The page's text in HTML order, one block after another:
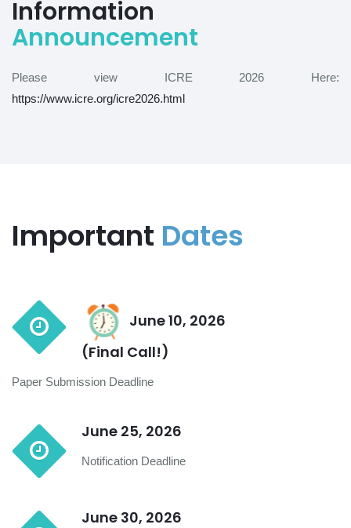
Information
Announcement
Please view ICRE 2026 Here:
https://www.icre.org/icre2026.html
Important Dates
June 10, 2026
(Final Call!)
Paper Submission Deadline
June 25, 2026
Notification Deadline
June 30, 2026